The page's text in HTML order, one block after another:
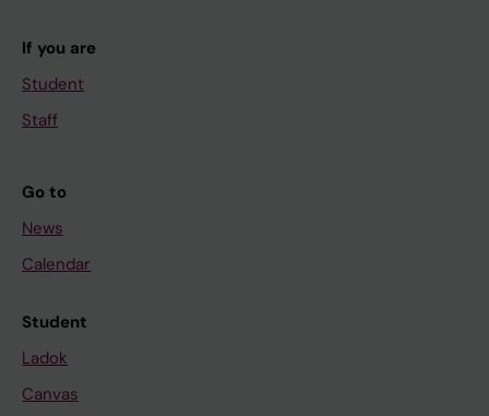
If you are
Student
Staff
Go to
News
Calendar
Student
Ladok
Canvas